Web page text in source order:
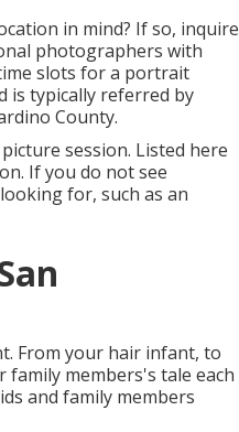
in mind? If so, inquire
photographers with
slots for a portrait
is typically referred by
County.
session. Listed here
If you do not see
for, such as an
From your hair infant, to
members's tale each
and family members